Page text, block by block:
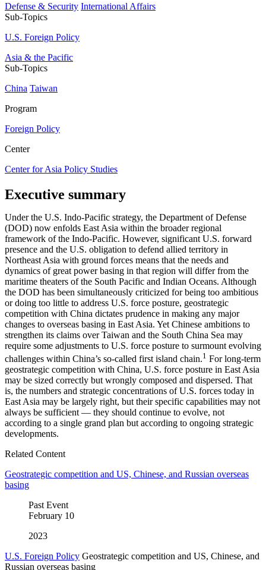
Defense & Security International Affairs
Sub-Topics
U.S. Foreign Policy
Asia & the Pacific
Sub-Topics
China Taiwan
Program
Foreign Policy
Center
Center for Asia Policy Studies
Executive summary
Under the U.S. Indo-Pacific strategy, the Department of Defense
(DOD) now enfolds East Asia within the broader regional
framework of the Indo-Pacific. However, significant U.S. forward
presence and the U.S. obligation to defend allied territory in
Northeast Asia with ground forces means that the needs and
dynamics of great power basing in that region will differ from the
maritime theaters of the South Pacific and Indian Oceans. Although
the DOD has been simultaneously criticized for being too ambitious
or doing too little to address U.S. force posture, geostrategic
competition with China dictates prudence in making any major
changes to overseas basing in East Asia. Yet Chinese ambitions to
strengthen its claims over Taiwan and the South China Sea may
require some adjustments to U.S. force posture to surmount evolving
challenges within China’s so-called first island chain.1 For long-term
geostrategic competition with China, U.S. force posture in East Asia
may be sized correctly but wrongly composed and dispersed. That
is, the numbers and strategic concentrations of U.S. forces today in
East Asia may be largely right, but their specific capabilities may not
always be sufficient — they should continue to evolve, not
according to a single grand plan but according to ongoing strategic
developments.
Related Content
Geostrategic competition and US, Chinese, and Russian overseas
basing
Past Event
February 10
2023
U.S. Foreign Policy Geostrategic competition and US, Chinese, and
Russian overseas basing